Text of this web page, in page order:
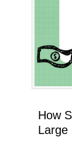
How
Large